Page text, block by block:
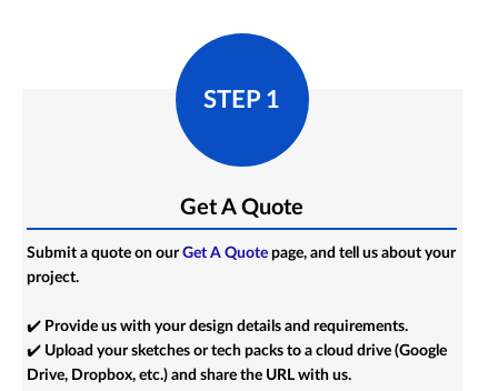
STEP 1
Get A Quote
Submit a quote on ourGet A Quote page, and tell us about your
project.
✔️ Provide us with your design details and requirements.
✔️ Upload your sketches or tech packs to a cloud drive (Google
Drive, Dropbox, etc.) and share the URL with us.